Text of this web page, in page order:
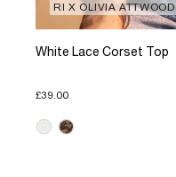
RI X OLIVIA ATTWOOD
White Lace Corset Top
£39.00